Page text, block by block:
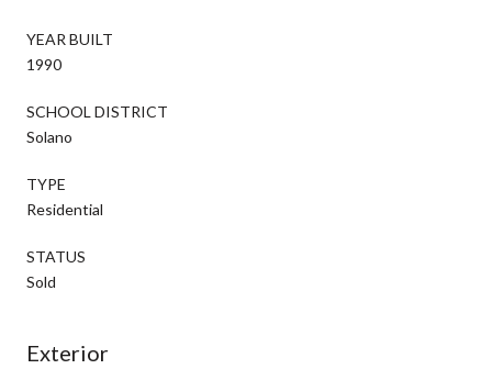
YEAR BUILT
1990
SCHOOL DISTRICT
Solano
TYPE
Residential
STATUS
Sold
Exterior